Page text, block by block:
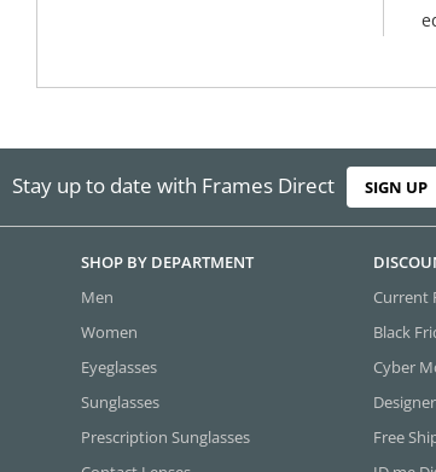
Stay up to date with Frames Direct SIGN UP
SHOP BY DEPARTMENT
Men
Women
Eyeglasses
Sunglasses
Prescription Sunglasses
Current
Black
Cyber
Free